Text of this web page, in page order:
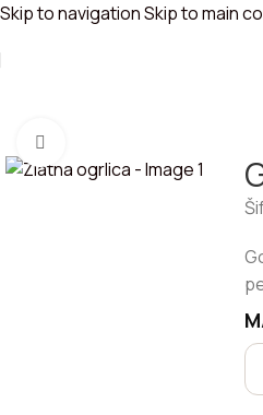
Skip to navigationSkip to main